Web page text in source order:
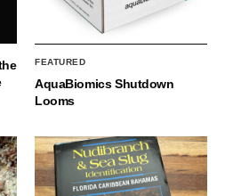
FEATURED
AquaBiomics Shutdown
Looms